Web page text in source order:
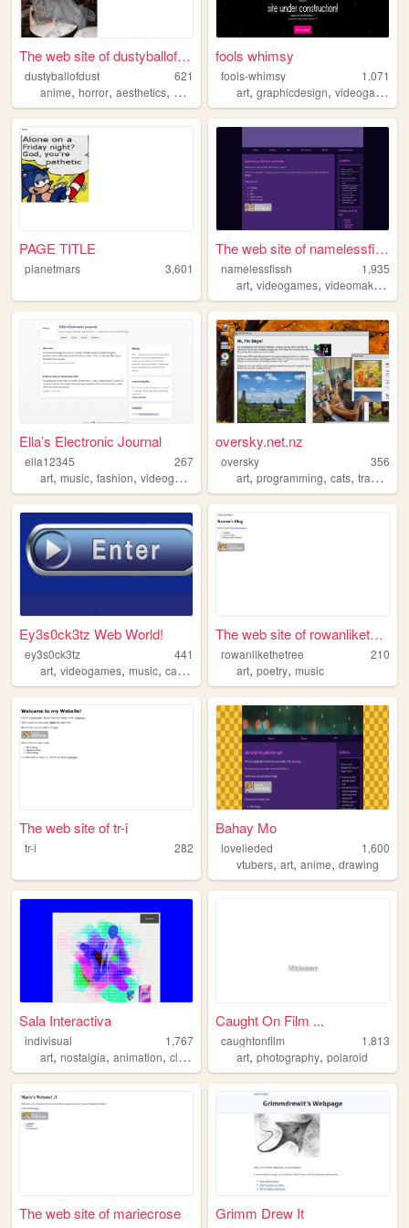
The web site of dustyballofd...
dustyballofdust
621
anime, horror, aesthetics, worldbuilding,autism
fools whimsy
fools-whimsy
1,071
art,graphicdesign,videogames
PAGE TITLE
planetmars 3,601
The web site of namelessfissh
namelessfissh
1,935
art,videogames,videomaking
Ella’s Electronic Journal
ella12345
267
art, music, fashion, videogames literature
oversky.net.nz
oversky
356
art,programming,cats,tramping
Ey3s0ck3tz Web World!
ey3s0ck3tz
441
art, videogames, music, cats ,
The web site of rowanlikethe...
rowanlikethetree
210
art,poetry,music
The web site of tr-i
tr-i 282
Bahay Mo
lovelieded
1,600
vtubers,art,anime,drawing
Sala Interactiva
indivisual
1,767
art, nostalgia, animation, clues rabbithole
Caught On Film ...
caughtonfilm
1,813
art,photography,polaroid
The web site of mariecrose Grimm Drew It